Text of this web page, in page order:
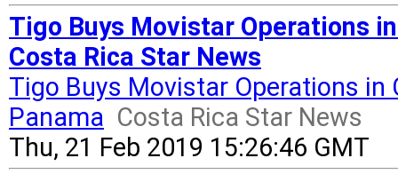
Tigo Buys Movistar Operations
Costa Rica Star News
Tigo Buys Movistar Operations in
Panama Costa Rica Star News
Thu, 21 Feb 2019 15:26:46 GMT